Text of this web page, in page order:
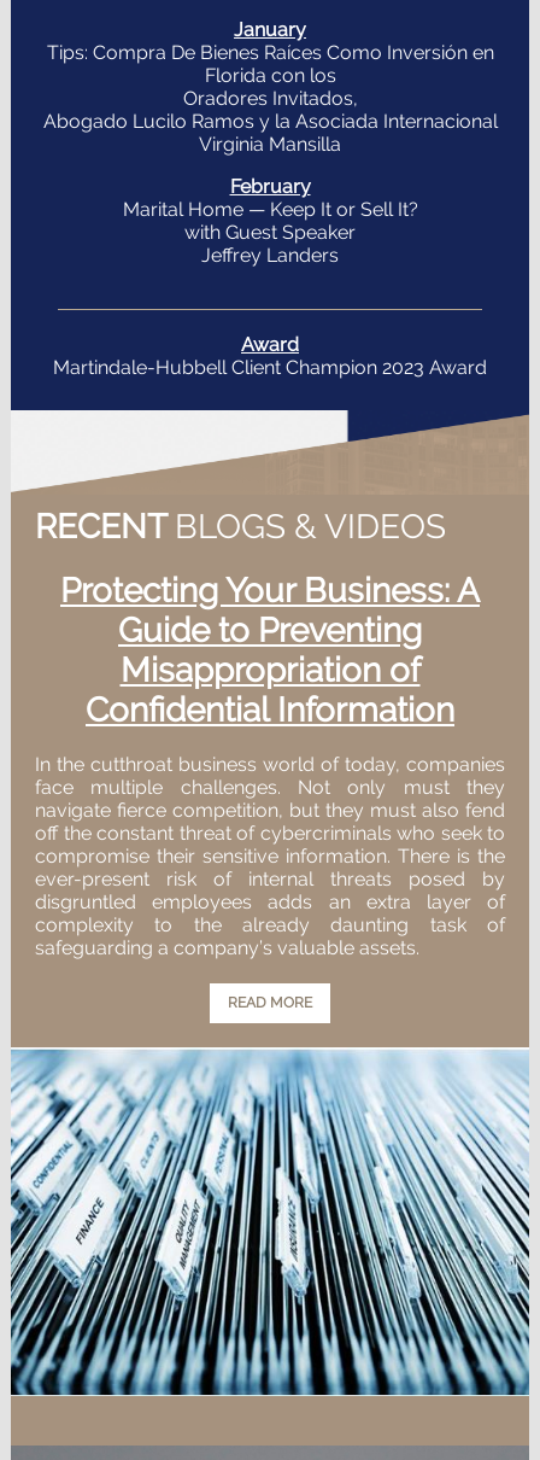
January
Tips: Compra De Bienes Raíces Como Inversión en
Florida con los
Oradores Invitados,
Abogado Lucilo Ramos y la Asociada Internacional
Virginia Mansilla
February
Marital Home — Keep It or Sell It?
with Guest Speaker
Jeffrey Landers
Award
Martindale-Hubbell Client Champion 2023 Award
RECENT BLOGS & VIDEOS
Protecting Your Business: A
Guide to Preventing
Misappropriation of
Confidential Information
In the cutthroat business world of today, companies
face multiple challenges. Not only must they
navigate fierce competition, but they must also fend
off the constant threat of cybercriminals who seek to
compromise their sensitive information. There is the
ever-present risk of internal threats posed by
disgruntled employees adds an extra layer of
complexity to the already daunting task of
safeguarding a company’s valuable assets.
READ MORE